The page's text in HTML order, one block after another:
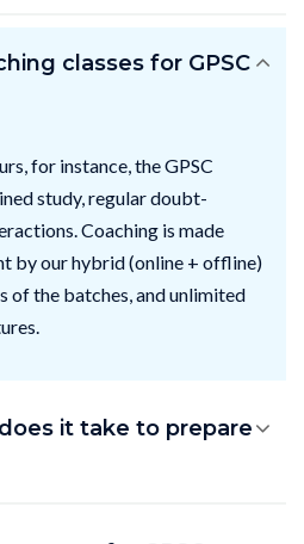
classes for GPSC
for instance, the GPSC
study, regular doubt-
Coaching is made
by our hybrid (online + offline)
of the batches, and unlimited
it take to prepare